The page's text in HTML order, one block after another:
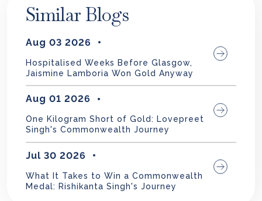
Similar Blogs
Aug 03 2026
Hospitalised Weeks Before Glasgow,
Jaismine Lamboria Won Gold Anyway
Aug 01 2026
One Kilogram Short of Gold: Lovepreet
Singh's Commonwealth Journey
Jul 30 2026
What It Takes to Win a Commonwealth
Medal: Rishikanta Singh's Journey